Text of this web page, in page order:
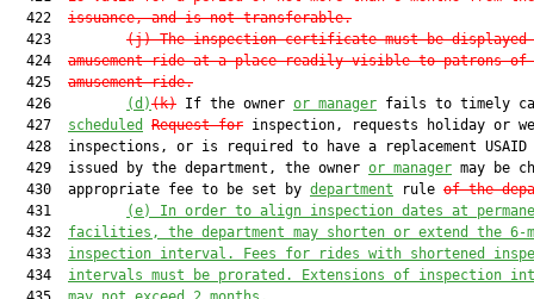
  422
issuance, and is not transferable.
  423
(j) The inspection certificate must be displayed
  424
amusement ride at a place readily visible to patrons of
  425
amusement ride.
  426
(d)(k) If the owner or manager fails to timely
  427
scheduled Request for inspection, requests holiday or
428  inspections, or is required to have a replacement USAID
  429  issued by the department, the owner
or manager may be
  430  appropriate fee to be set by
department rule of the
  431
(e)
In order to align inspection dates at
  432
facilities, the department may shorten or extend the 6-
  433
inspection interval. Fees for rides with shortened
  434
intervals must be prorated. Extensions of inspection